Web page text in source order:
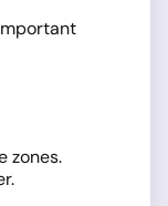
zones.